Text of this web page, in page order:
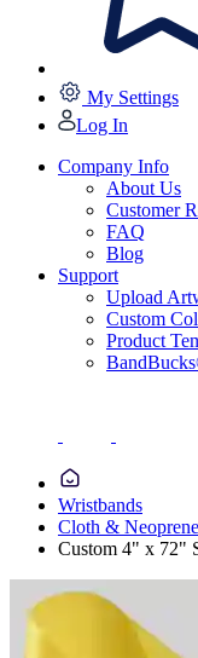
My Settings
Log In
Company Info
About Us
Customer
FAQ
Blog
Support
Upload
Custom
Product
Wristbands
Cloth &
Custom 4" x 72"